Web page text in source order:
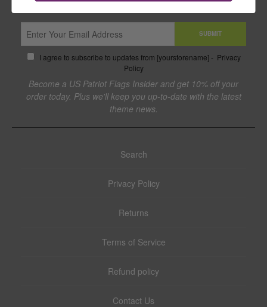
SUBMIT
I agree to subscribe to updates from [yourstorename] - Privacy
Policy
Become a US Patriot Flags Insider and get 10% off your
order today. Plus we'll keep you up-to-date with the latest
theme news.
Search
Privacy Policy
Returns
Terms of Service
Refund policy
Contact Us